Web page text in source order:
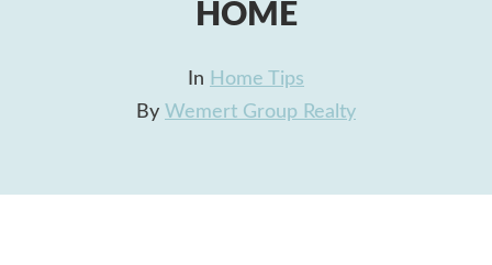
HOME
In Home Tips
By Wemert Group Realty